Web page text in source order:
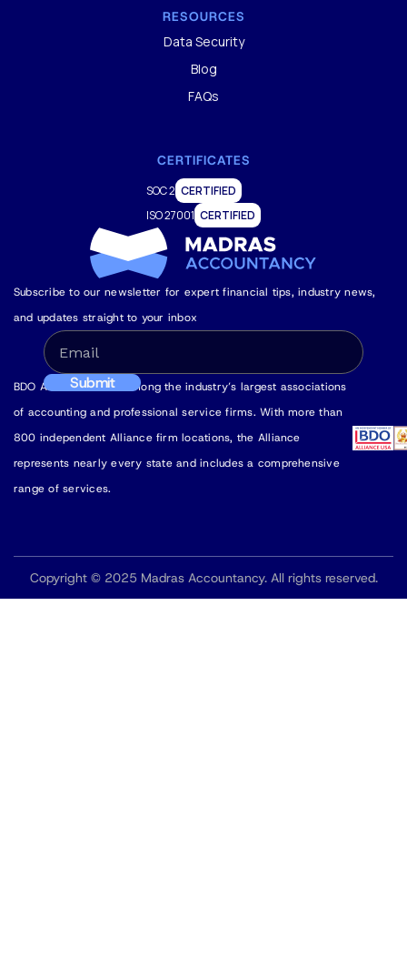
RESOURCES
Data Security
Blog
FAQs
CERTIFICATES
SOC 2 CERTIFIED
ISO 27001 CERTIFIED
Subscribe to our newsletter for expert financial tips, industry news,
and updates straight to your inbox
BDO Alliance USA is among the industry’s largest associations
of accounting and professional service firms. With more than
800 independent Alliance firm locations, the Alliance
represents nearly every state and includes a comprehensive
range of services.
Copyright © 2025 Madras Accountancy. All rights reserved.